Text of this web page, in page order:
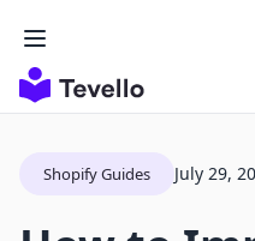
Shopify Guides July 29,